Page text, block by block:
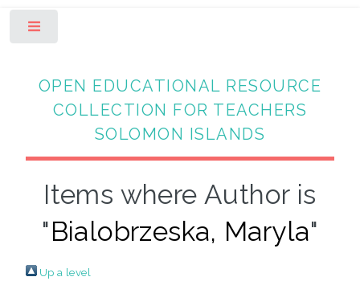
OPEN EDUCATIONAL RESOURCE
COLLECTION FOR TEACHERS
SOLOMON ISLANDS
Items where Author is
"Bialobrzeska, Maryla"
Up a level